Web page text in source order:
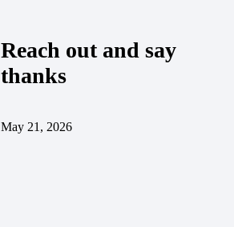
Reach out and say
thanks
May 21, 2026